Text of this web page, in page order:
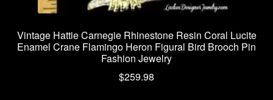
Vintage Hattie Carnegie Rhinestone Resin Coral Lucite
Enamel Crane Flamingo Heron Figural Bird Brooch Pin
Fashion Jewelry
$259.98